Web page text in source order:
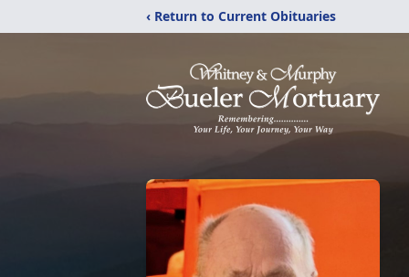
‹ Return to Current Obituaries